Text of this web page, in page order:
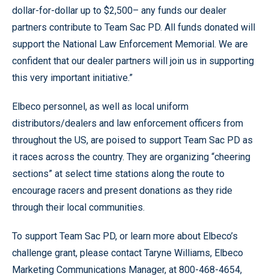
dollar-for-dollar up to $2,500– any funds our dealer
partners contribute to Team Sac PD. All funds donated will
support the National Law Enforcement Memorial. We are
confident that our dealer partners will join us in supporting
this very important initiative.”
Elbeco personnel, as well as local uniform
distributors/dealers and law enforcement officers from
throughout the US, are poised to support Team Sac PD as
it races across the country. They are organizing “cheering
sections” at select time stations along the route to
encourage racers and present donations as they ride
through their local communities.
To support Team Sac PD, or learn more about Elbeco’s
challenge grant, please contact Taryne Williams, Elbeco
Marketing Communications Manager, at 800-468-4654,